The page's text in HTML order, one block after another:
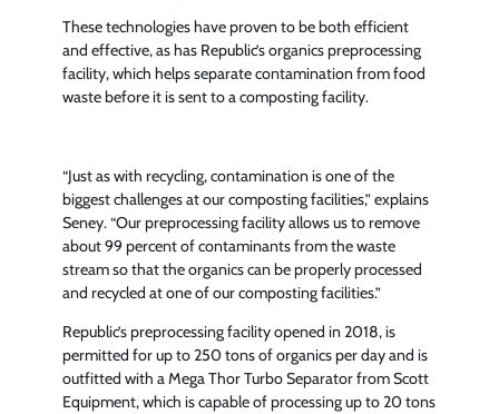
These technologies have proven to be both efficient
and effective, as has Republic’s organics preprocessing
facility, which helps separate contamination from food
waste before it is sent to a composting facility.
“Just as with recycling, contamination is one of the
biggest challenges at our composting facilities,” explains
Seney. “Our preprocessing facility allows us to remove
about 99 percent of contaminants from the waste
stream so that the organics can be properly processed
and recycled at one of our composting facilities.”
Republic’s preprocessing facility opened in 2018, is
permitted for up to 250 tons of organics per day and is
outfitted with a Mega Thor Turbo Separator from Scott
Equipment, which is capable of processing up to 20 tons